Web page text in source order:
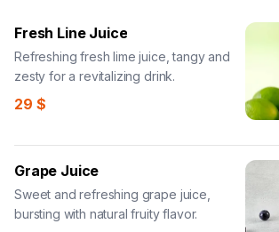
Fresh Line Juice
Refreshing fresh lime juice, tangy and
zesty for a revitalizing drink.
29 $
Grape Juice
Sweet and refreshing grape juice,
bursting with natural fruity flavor.